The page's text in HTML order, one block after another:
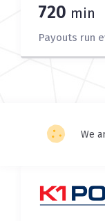
720 min
Payouts run
We